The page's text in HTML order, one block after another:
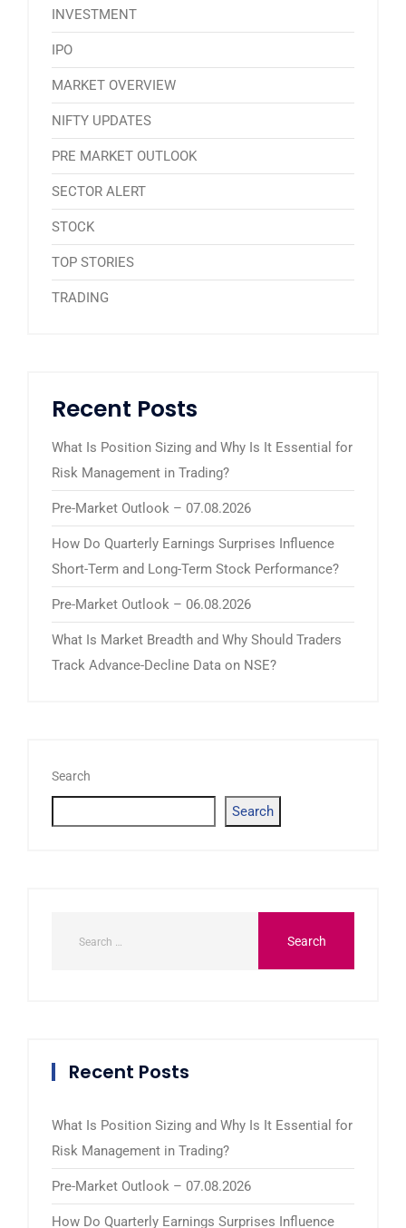
INVESTMENT
IPO
MARKET OVERVIEW
NIFTY UPDATES
PRE MARKET OUTLOOK
SECTOR ALERT
STOCK
TOP STORIES
TRADING
Recent Posts
What Is Position Sizing and Why Is It Essential for
Risk Management in Trading?
Pre-Market Outlook – 07.08.2026
How Do Quarterly Earnings Surprises Influence
Short-Term and Long-Term Stock Performance?
Pre-Market Outlook – 06.08.2026
What Is Market Breadth and Why Should Traders
Track Advance-Decline Data on NSE?
Search
Search
Recent Posts
What Is Position Sizing and Why Is It Essential for
Risk Management in Trading?
Pre-Market Outlook – 07.08.2026
How Do Quarterly Earnings Surprises Influence